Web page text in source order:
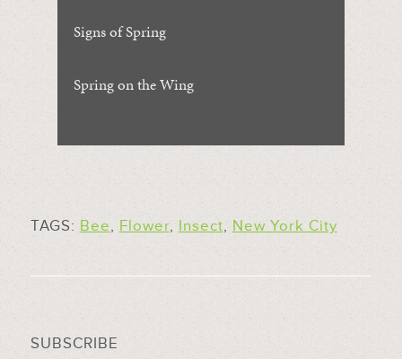
Signs of Spring
Spring on the Wing
TAGS: Bee, Flower, Insect, New York City
SUBSCRIBE